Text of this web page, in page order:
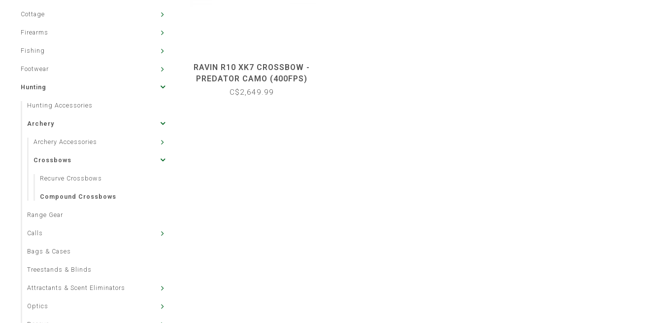
Cottage
Firearms
Fishing
Footwear
Hunting
Hunting Accessories
Archery
Archery Accessories
Crossbows
Recurve Crossbows
Compound Crossbows
Range Gear
Calls
Bags & Cases
Treestands & Blinds
Attractants & Scent Eliminators
Optics
RAVIN R10 XK7 CROSSBOW -
PREDATOR CAMO (400FPS)
C$2,649.99